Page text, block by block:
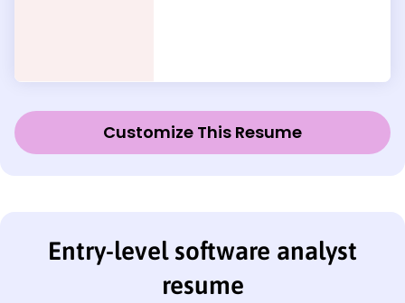
Customize This Resume
Entry-level software analyst
resume